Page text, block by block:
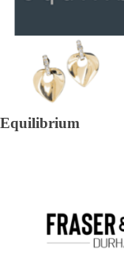
Equilibrium